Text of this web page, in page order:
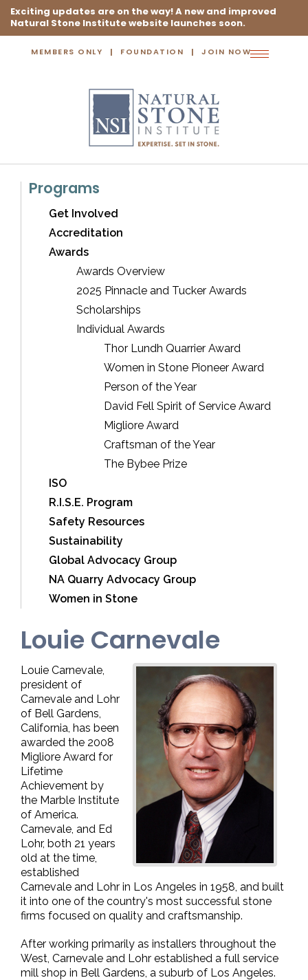
Exciting updates are on the way! A new and improved
Natural Stone Institute website launches soon.
MEMBERS ONLY FOUNDATION JOIN NOW
Toggle
Programs
Get Involved
Accreditation
Awards
Awards Overview
2025 Pinnacle and Tucker Awards
Scholarships
Individual Awards
Thor Lundh Quarrier Award
Women in Stone Pioneer Award
Person of the Year
David Fell Spirit of Service Award
Migliore Award
Craftsman of the Year
The Bybee Prize
ISO
R.I.S.E. Program
Safety Resources
Sustainability
Global Advocacy Group
NA Quarry Advocacy Group
Women in Stone
Louie Carnevale
Louie Carnevale,
president of
Carnevale and Lohr
of Bell Gardens,
California, has been
awarded the 2008
Migliore Award for
Lifetime
Achievement by
the Marble Institute
of America.
Carnevale, and Ed
Lohr, both 21 years
old at the time,
established
Carnevale and Lohr in Los Angeles in 1958, and built
it into one of the country's most successful stone
firms focused on quality and craftsmanship.
After working primarily as installers throughout the
West, Carnevale and Lohr established a full service
mill shop in Bell Gardens, a suburb of Los Angeles.